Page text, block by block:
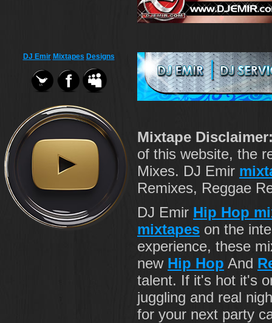
DJ Emir Mixtapes Designs
Mixtape
of this website, the
Mixes. DJ Emir
Remixes, Reggae
DJ Emir Hip Hop
mixtapes on the
experience, these
new Hip Hop And
talent. If it's hot it's
juggling and real
for your next party